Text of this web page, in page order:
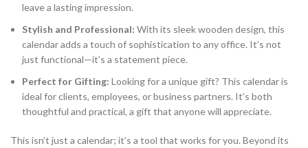
leave a lasting impression.
Stylish and Professional: With its sleek wooden design, this
calendar adds a touch of sophistication to any office. It’s not
just functional—it’s a statement piece.
Perfect for Gifting: Looking for a unique gift? This calendar is
ideal for clients, employees, or business partners. It’s both
thoughtful and practical, a gift that anyone will appreciate.
This isn’t just a calendar; it’s a tool that works for you. Beyond its